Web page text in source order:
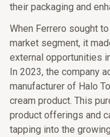
their packaging and
When Ferrero sought
market segment, it
external opportunities
In 2023, the company
manufacturer of Halo
cream product. This
product offerings and
tapping into the